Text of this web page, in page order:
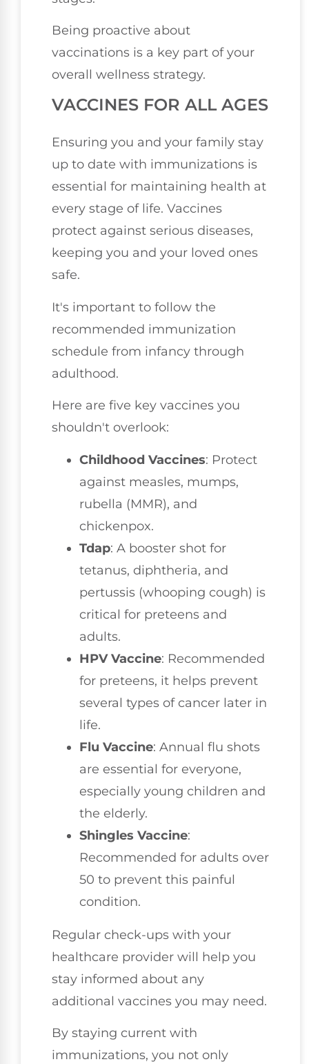
Being proactive about
vaccinations is a key part of your
overall wellness strategy.
VACCINES FOR ALL AGES
Ensuring you and your family stay
up to date with immunizations is
essential for maintaining health at
every stage of life. Vaccines
protect against serious diseases,
keeping you and your loved ones
safe.
It's important to follow the
recommended immunization
schedule from infancy through
adulthood.
Here are five key vaccines you
shouldn't overlook:
Childhood Vaccines: Protect
against measles, mumps,
rubella (MMR), and
chickenpox.
Tdap: A booster shot for
tetanus, diphtheria, and
pertussis (whooping cough) is
critical for preteens and
adults.
HPV Vaccine: Recommended
for preteens, it helps prevent
several types of cancer later in
life.
Flu Vaccine: Annual flu shots
are essential for everyone,
especially young children and
the elderly.
Shingles Vaccine:
Recommended for adults over
50 to prevent this painful
condition.
Regular check-ups with your
healthcare provider will help you
stay informed about any
additional vaccines you may need.
By staying current with
immunizations, you not only